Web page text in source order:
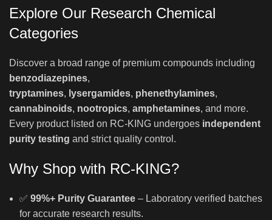
Explore Our Research Chemical
Categories
Discover a broad range of premium compounds including
benzodiazepines,
tryptamines, lysergamides, phenethylamines,
cannabinoids, nootropics, amphetamines, and more.
Every product listed on RC-KING undergoes independent
purity testing and strict quality control.
Why Shop with RC-KING?
✅ 99%+ Purity Guarantee – Laboratory verified batches
for accurate research results.